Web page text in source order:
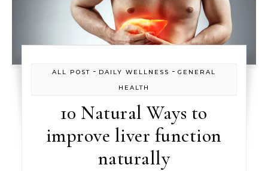
ALL POST - DAILY WELLNESS - GENERAL
HEALTH
10 Natural Ways to
improve liver function
naturally